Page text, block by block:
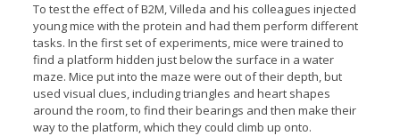
To test the effect of B2M, Villeda and his colleagues injected
young mice with the protein and had them perform different
tasks. In the first set of experiments, mice were trained to
find a platform hidden just below the surface in a water
maze. Mice put into the maze were out of their depth, but
used visual clues, including triangles and heart shapes
around the room, to find their bearings and then make their
way to the platform, which they could climb up onto.